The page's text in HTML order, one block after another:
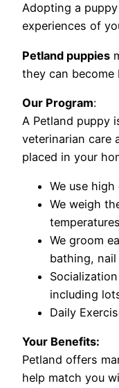
Adopting a
experiences of
Petland puppies
they can become
Our Program:
A Petland puppy
veterinarian care
placed in your
We use
We weigh
We groom
bathing,
including
Daily
Your Benefits:
Petland offers
help match you